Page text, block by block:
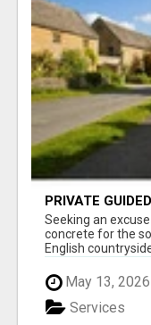
PRIVATE
Seeking an
concrete for the
English
May 13, 2026
Services